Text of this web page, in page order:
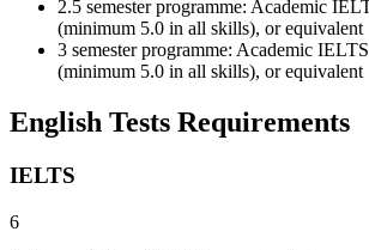
2.5 semester programme: Academic
(minimum 5.0 in all skills), or equivalent
3 semester programme: Academic
(minimum 5.0 in all skills), or equivalent
English Tests Requirements
IELTS
6